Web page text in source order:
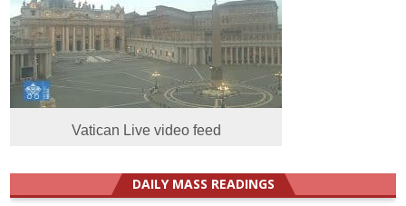
Vatican Live video feed
DAILY MASS READINGS